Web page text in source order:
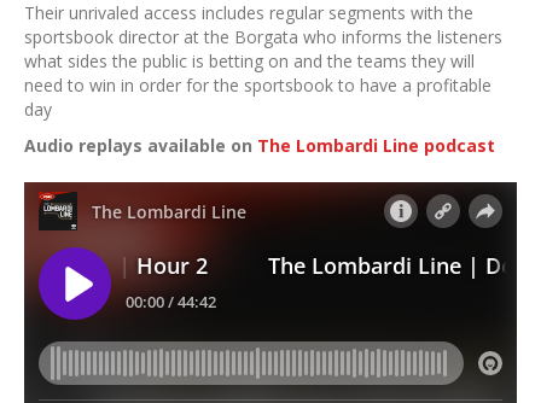
Their unrivaled access includes regular segments with the
sportsbook director at the Borgata who informs the listeners
what sides the public is betting on and the teams they will
need to win in order for the sportsbook to have a profitable
day
Audio replays available on The Lombardi Line podcast